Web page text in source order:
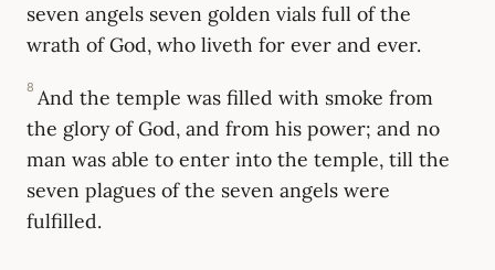
seven angels seven golden vials full of the
wrath of God, who liveth for ever and ever.
8 And the temple was filled with smoke from
the glory of God, and from his power; and no
man was able to enter into the temple, till the
seven plagues of the seven angels were
fulfilled.